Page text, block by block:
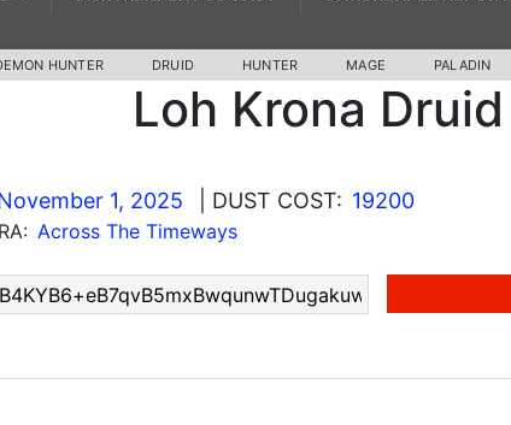
HUNTER DRUID HUNTER MAGE PALADIN
Loh Krona Druid
1, 2025 | DUST COST: 19200
Across The Timeways